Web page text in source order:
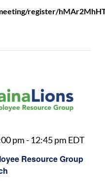
register/
Resource Group
pm- 12:45 pm EDT